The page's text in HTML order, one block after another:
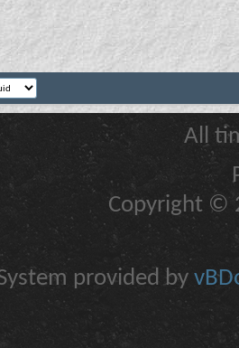
All
Copyright ©
provided by